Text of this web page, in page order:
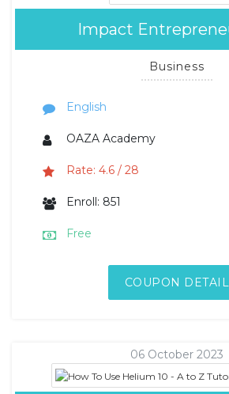
Impact
Business
English
OAZA Academy
Rate: 4.6 / 28
Enroll: 851
Free
COUPON DETAIL
06 October 2023